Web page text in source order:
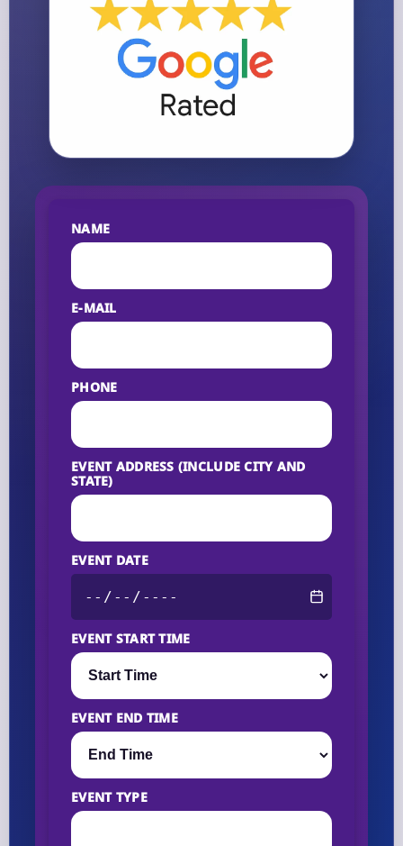
NAME
E-MAIL
PHONE
EVENT ADDRESS (INCLUDE CITY AND
STATE)
EVENT DATE
EVENT START TIME
EVENT END TIME
EVENT TYPE